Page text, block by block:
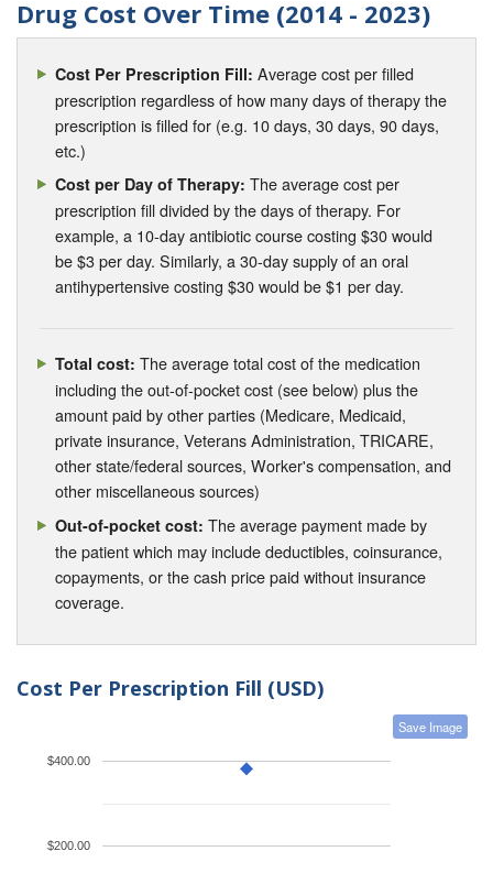
Drug Cost Over Time (2014 - 2023)
Cost Per Prescription Fill: Average cost per filled
prescription regardless of how many days of therapy the
prescription is filled for (e.g. 10 days, 30 days, 90 days,
etc.)
Cost per Day of Therapy: The average cost per
prescription fill divided by the days of therapy. For
example, a 10-day antibiotic course costing $30 would
be $3 per day. Similarly, a 30-day supply of an oral
antihypertensive costing $30 would be $1 per day.
Total cost: The average total cost of the medication
including the out-of-pocket cost (see below) plus the
amount paid by other parties (Medicare, Medicaid,
private insurance, Veterans Administration, TRICARE,
other state/federal sources, Worker's compensation, and
other miscellaneous sources)
Out-of-pocket cost: The average payment made by
the patient which may include deductibles, coinsurance,
copayments, or the cash price paid without insurance
coverage.
Cost Per Prescription Fill (USD)
Save Image
$200.00
$400.00